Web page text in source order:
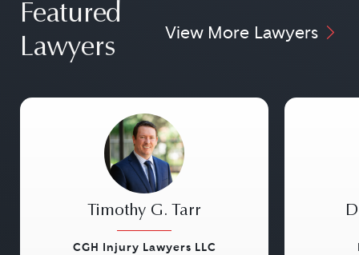
Featured
Lawyers
View More Lawyers
Timothy G. Tarr
CGH Injury Lawyers LLC